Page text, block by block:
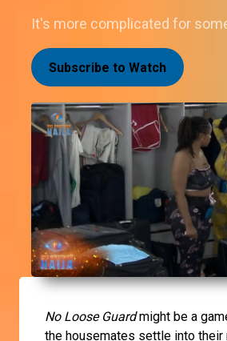
It's more complicated for
Subscribe to Watch
No Loose Guardmight be a
the housemates settle into their